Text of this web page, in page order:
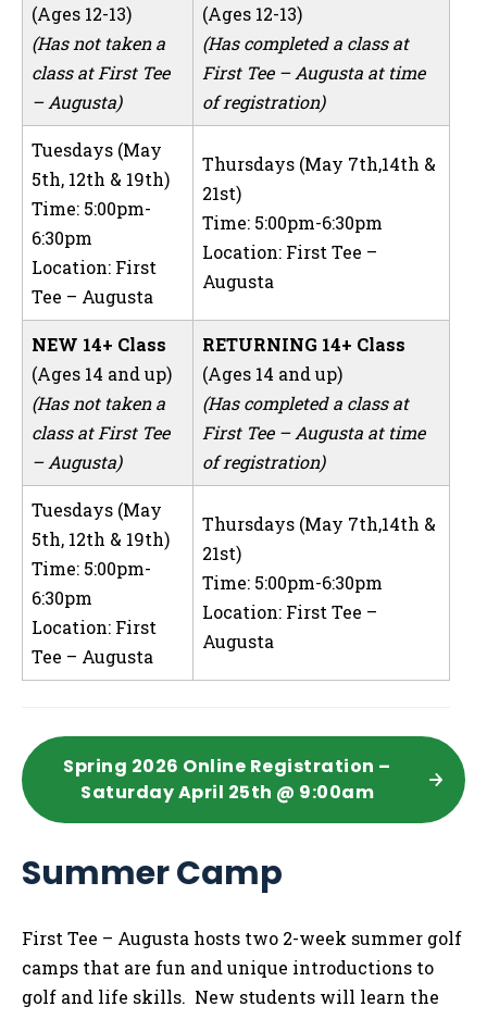
(Ages 12-13)
(Has not taken a
class at First Tee
– Augusta)
(Ages 12-13)
(Has completed a class at
First Tee – Augusta at time
of registration)
Tuesdays (May
5th, 12th & 19th)
Time: 5:00pm-
6:30pm
Location: First
Tee – Augusta
Thursdays (May 7th,14th &
21st)
Time: 5:00pm-6:30pm
Location: First Tee –
Augusta
NEW 14+ Class
(Ages 14 and up)
(Has not taken a
class at First Tee
– Augusta)
RETURNING 14+ Class
(Ages 14 and up)
(Has completed a class at
First Tee – Augusta at time
of registration)
Tuesdays (May
5th, 12th & 19th)
Time: 5:00pm-
6:30pm
Location: First
Tee – Augusta
Thursdays (May 7th,14th &
21st)
Time: 5:00pm-6:30pm
Location: First Tee –
Augusta
Spring 2026 Online Registration –
Saturday April 25th @ 9:00am
Summer Camp
First Tee – Augusta hosts two 2-week summer golf
camps that are fun and unique introductions to
golf and life skills. New students will learn the